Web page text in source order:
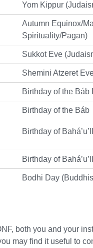
Yom Kippur
Autumn Equinox/
Spirituality/Pagan)
Sukkot Eve
Shemini Atzeret
Birthday of the Báb
Birthday of the Báb
Birthday of
Birthday of
Bodhi Day
both you and your
may find it useful to